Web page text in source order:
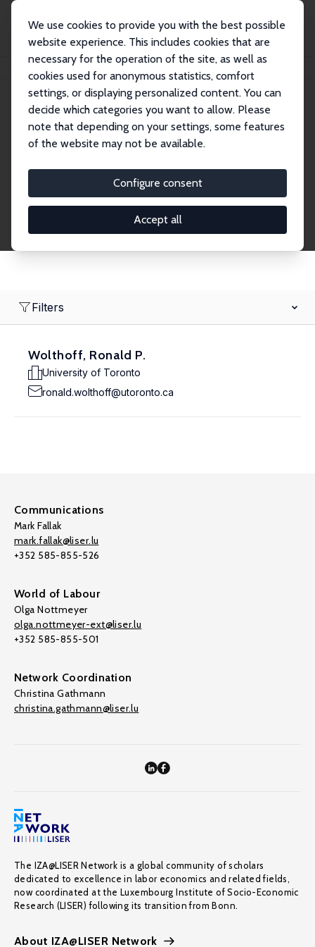
We use cookies to provide you with the best possible
website experience. This includes cookies that are
necessary for the operation of the site, as well as
cookies used for anonymous statistics, comfort
settings, or displaying personalized content. You can
decide which categories you want to allow. Please
note that depending on your settings, some features
of the website may not be available.
Configure consent
Accept all
Search
Research Fellows
Filters
Wolthoff, Ronald P.
University of Toronto
ronald.wolthoff@utoronto.ca
Communications
Mark Fallak
mark.fallak@liser.lu
+352 585-855-526
World of Labour
Olga Nottmeyer
olga.nottmeyer-ext@liser.lu
+352 585-855-501
Network Coordination
Christina Gathmann
christina.gathmann@liser.lu
The IZA@LISER Network is a global community of scholars
dedicated to excellence in labor economics and related fields,
now coordinated at the Luxembourg Institute of Socio-Economic
Research (LISER) following its transition from Bonn.
About IZA@LISER Network